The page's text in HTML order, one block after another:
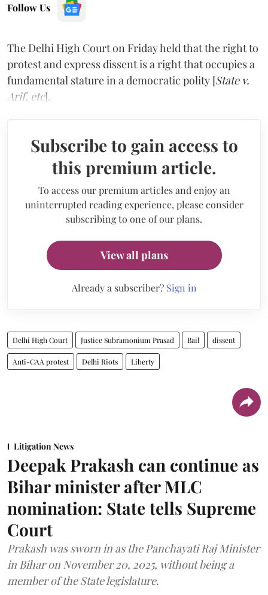
Follow Us
The Delhi High Court on Friday held that the right to
protest and express dissent is a right that occupies a
fundamental stature in a democratic polity [State v.
Arif, etc].
Subscribe to gain access to
this premium article.
To access our premium articles and enjoy an
uninterrupted reading experience, please consider
subscribing to one of our plans.
View all plans
Already a subscriber? Sign in
Delhi High Court Justice Subramonium Prasad Bail dissent
Anti-CAA protest Delhi Riots Liberty
Litigation News
Deepak Prakash can continue as
Bihar minister after MLC
nomination: State tells Supreme
Court
Prakash was sworn in as the Panchayati Raj Minister
in Bihar on November 20, 2025, without being a
member of the State legislature.